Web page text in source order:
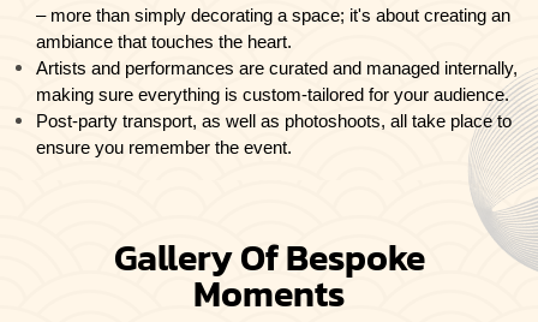
– more than simply decorating a space; it's about creating an
ambiance that touches the heart.
Artists and performances are curated and managed internally,
making sure everything is custom-tailored for your audience.
Post-party transport, as well as photoshoots, all take place to
ensure you remember the event.
Gallery Of Bespoke
Moments